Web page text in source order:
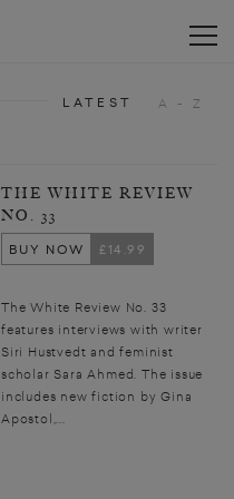
THE WHITE REVIEW
NO. 33
BUY NOW
£14.99
The White Review No. 33
features interviews with writer
Siri Hustvedt and feminist
scholar Sara Ahmed. The issue
includes new fiction by Gina
Apostol,...
LATEST A - Z